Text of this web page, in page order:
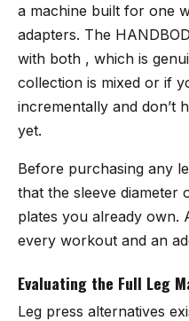
a machine built for one
adapters. The
with both , which is
collection is mixed or if
incrementally and don’t
yet.
Before purchasing any
that the sleeve diameter
plates you already own.
every workout and an
Evaluating the Full Leg
Leg press alternatives